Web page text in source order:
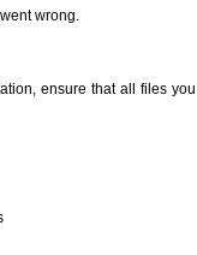
wrong.
ensure that all files